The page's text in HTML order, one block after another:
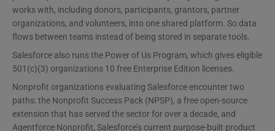
works with, including donors, participants, grantors, partner
organizations, and volunteers, into one shared platform. So data
flows between teams instead of being stored in separate tools.
Salesforce also runs the Power of Us Program, which gives eligible
501(c)(3) organizations 10 free Enterprise Edition licenses.
Nonprofit organizations evaluating Salesforce encounter two
paths: the Nonprofit Success Pack (NPSP), a free open-source
extension that has served the sector for over a decade, and
Agentforce Nonprofit, Salesforce’s current purpose-built product